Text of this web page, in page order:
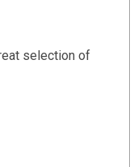
selection of